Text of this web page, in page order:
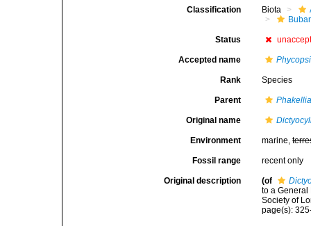
Classification Biota
Status
Accepted name
Rank Species
Parent
Original name
Environment marine,
Fossil range recent only
Original description (of
to a General
Society of
page(s):